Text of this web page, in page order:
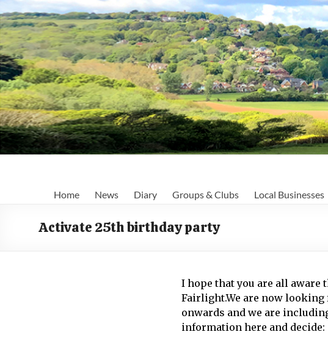
to
content
Focus
Your
Home News Diary Groups & Clubs Local Businesses
Activate 25th birthday party
I hope that you are all aware
Fairlight.We are now
onwards and we are
information here and decide: